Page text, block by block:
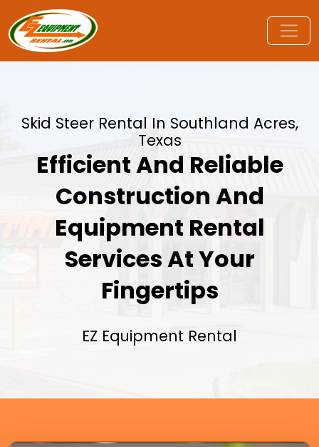
Skid Steer Rental In Southland Acres,
Texas
Efficient And Reliable
Construction And
Equipment Rental
Services At Your
Fingertips
EZ Equipment Rental